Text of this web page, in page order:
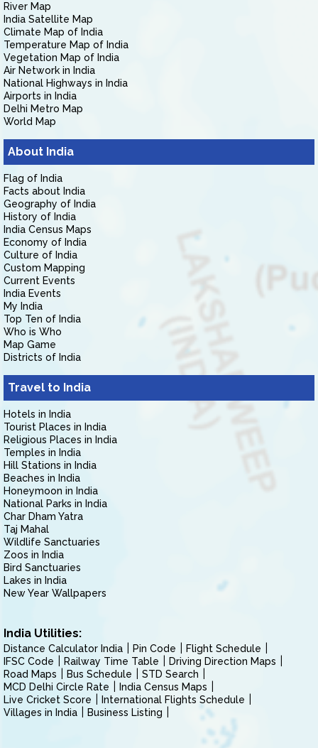
River Map
India Satellite Map
Climate Map of India
Temperature Map of India
Vegetation Map of India
Air Network in India
National Highways in India
Airports in India
Delhi Metro Map
World Map
About India
Flag of India
Facts about India
Geography of India
History of India
India Census Maps
Economy of India
Culture of India
Custom Mapping
Current Events
India Events
My India
Top Ten of India
Who is Who
Map Game
Districts of India
Travel to India
Hotels in India
Tourist Places in India
Religious Places in India
Temples in India
Hill Stations in India
Beaches in India
Honeymoon in India
National Parks in India
Char Dham Yatra
Taj Mahal
Wildlife Sanctuaries
Zoos in India
Bird Sanctuaries
Lakes in India
New Year Wallpapers
India Utilities:
Distance Calculator India Pin Code
Flight Schedule
IFSC Code
Railway Time Table
Driving Direction Maps
Road Maps
Bus Schedule
STD Search
MCD Delhi Circle Rate
India Census Maps
Live Cricket Score
International Flights Schedule
Villages in India
Business Listing